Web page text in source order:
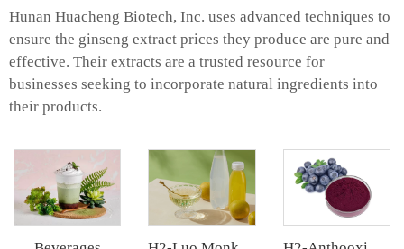
Hunan Huacheng Biotech, Inc. uses advanced techniques to
ensure the ginseng extract prices they produce are pure and
effective. Their extracts are a trusted resource for
businesses seeking to incorporate natural ingredients into
their products.